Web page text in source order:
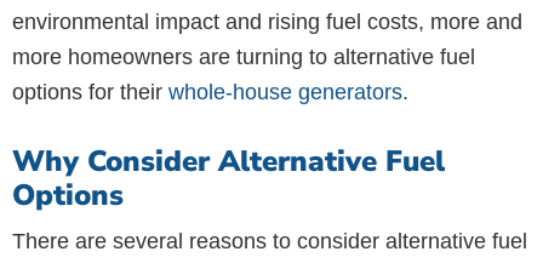
environmental impact and rising fuel costs, more and
more homeowners are turning to alternative fuel
options for their whole-house generators.
Why Consider Alternative Fuel
Options
There are several reasons to consider alternative fuel